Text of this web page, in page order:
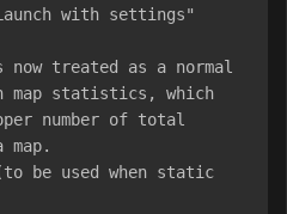
with settings"
now treated as a normal
map statistics, which
number of total
be used when static